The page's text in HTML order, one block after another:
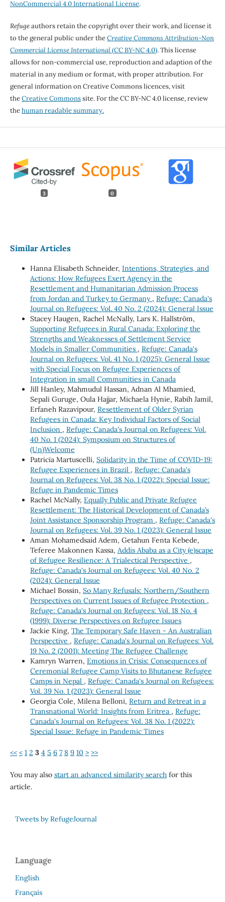
NonCommercial 4.0 International License.
Refugeauthors retain the copyright over their work, and license it
to the general public under theCreative Commons Attribution-Non
Commercial License International(CC BY-NC 4.0). This license
allows for non-commercial use, reproduction and adaption of the
material in any medium or format, with proper attribution. For
general information on Creative Commons licences, visit
theCreative Commonssite. For the CC BY-NC 4.0 license, review
thehuman readable summary.
3 0
Similar Articles
Hanna Elisabeth Schneider, Intentions, Strategies, and
Actions: How Refugees Exert Agency in the
Resettlement and Humanitarian Admission Process
from Jordan and Turkey to Germany , Refuge: Canada's
Journal on Refugees: Vol. 40 No. 2 (2024): General Issue
Stacey Haugen, Rachel McNally, Lars K. Hallström,
Supporting Refugees in Rural Canada: Exploring the
Strengths and Weaknesses of Settlement Service
Models in Smaller Communities , Refuge: Canada's
Journal on Refugees: Vol. 41 No. 1 (2025): General Issue
with Special Focus on Refugee Experiences of
Integration in small Communities in Canada
Jill Hanley, Mahmudul Hassan, Adnan Al Mhamied,
Sepali Guruge, Oula Hajjar, Michaela Hynie, Rabih Jamil,
Erfaneh Razavipour, Resettlement of Older Syrian
Refugees in Canada: Key Individual Factors of Social
Inclusion , Refuge: Canada's Journal on Refugees: Vol.
40 No. 1 (2024): Symposium on Structures of
(Un)Welcome
Patricia Martuscelli, Solidarity in the Time of COVID-19:
Refugee Experiences in Brazil , Refuge: Canada's
Journal on Refugees: Vol. 38 No. 1 (2022): Special Issue:
Refuge in Pandemic Times
Rachel McNally, Equally Public and Private Refugee
Resettlement: The Historical Development of Canada’s
Joint Assistance Sponsorship Program , Refuge: Canada's
Journal on Refugees: Vol. 39 No. 1 (2023): General Issue
Aman Mohamedsaid Adem, Getahun Fenta Kebede,
Teferee Makonnen Kassa, Addis Ababa as a City (e)scape
of Refugee Resilience: A Trialectical Perspective ,
Refuge: Canada's Journal on Refugees: Vol. 40 No. 2
(2024): General Issue
Michael Bossin, So Many Refusals: Northern/Southern
Perspectives on Current Issues of Refugee Protection ,
Refuge: Canada's Journal on Refugees: Vol. 18 No. 4
(1999): Diverse Perspectives on Refugee Issues
Jackie King, The Temporary Safe Haven - An Australian
Perspective , Refuge: Canada's Journal on Refugees: Vol.
19 No. 2 (2001): Meeting The Refugee Challenge
Kamryn Warren, Emotions in Crisis: Consequences of
Ceremonial Refugee Camp Visits to Bhutanese Refugee
Camps in Nepal , Refuge: Canada's Journal on Refugees:
Vol. 39 No. 1 (2023): General Issue
Georgia Cole, Milena Belloni, Return and Retreat in a
Transnational World: Insights from Eritrea , Refuge:
Canada's Journal on Refugees: Vol. 38 No. 1 (2022):
Special Issue: Refuge in Pandemic Times
<< < 1 2 3 4 5 6 7 8 9 10 > >>
You may also start an advanced similarity searchfor this
article.
Tweets by RefugeJournal
Language
English
Français